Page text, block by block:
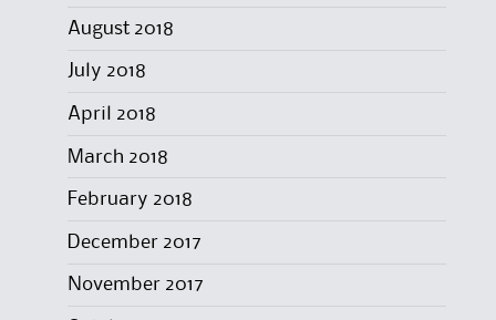
August 2018
July 2018
April 2018
March 2018
February 2018
December 2017
November 2017